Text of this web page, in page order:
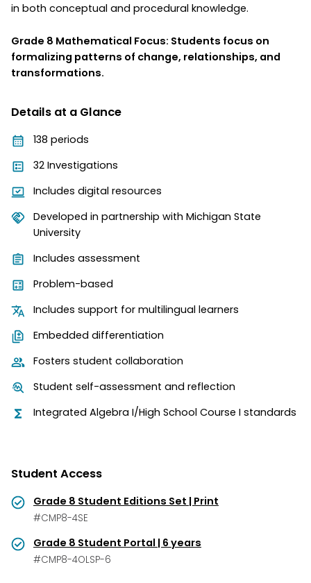
in both conceptual and procedural knowledge.
Grade 8 Mathematical Focus: Students focus on
formalizing patterns of change, relationships, and
transformations.
Details at a Glance
138 periods
32 Investigations
Includes digital resources
Developed in partnership with Michigan State
University
Includes assessment
Problem-based
Includes support for multilingual learners
Embedded differentiation
Fosters student collaboration
Student self-assessment and reflection
Integrated Algebra I/High School Course I standards
Student Access
Grade 8 Student Editions Set | Print
#CMP8-4SE
Grade 8 Student Portal | 6 years
#CMP8-4OLSP-6